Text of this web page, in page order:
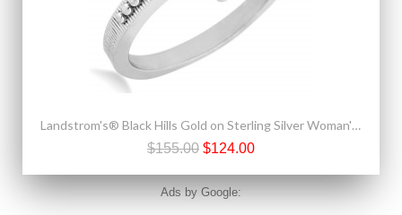
Landstrom's® Black Hills Gold on Sterling Silver Woman's Cross Ring
$155.00 $124.00
Ads by Google: